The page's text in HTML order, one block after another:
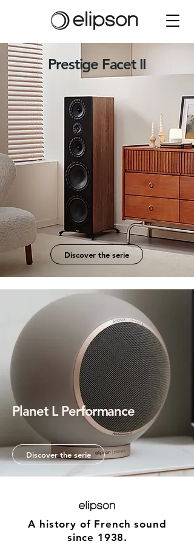
Prestige Facet II
Sound, redefined from every facet.
Discover the serie
Planet L Performance
When sound takes shape.
Discover the serie
A history of French sound
since 1938.